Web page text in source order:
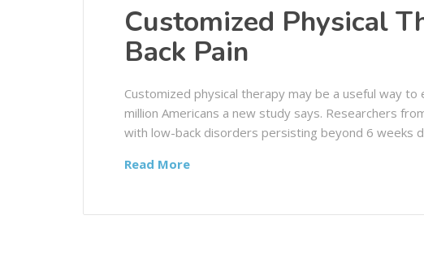
Customized Physical
Back Pain
Customized physical therapy may be a useful way
million Americans a new study says. Researchers
with low-back disorders persisting beyond 6 weeks
Read More